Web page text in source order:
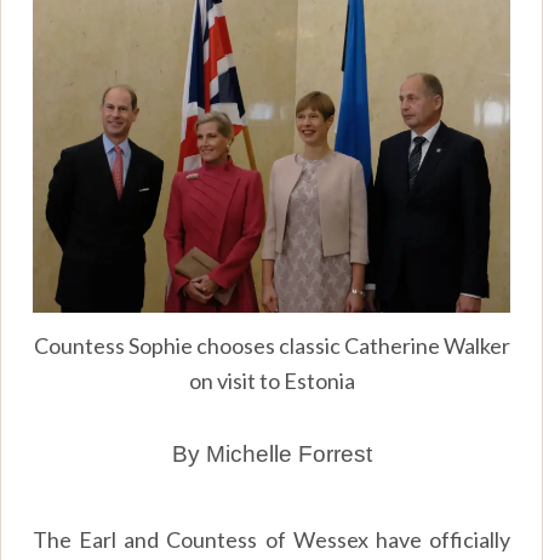
Countess Sophie chooses classic Catherine Walker
on visit to Estonia
By Michelle Forrest
The Earl and Countess of Wessex have officially